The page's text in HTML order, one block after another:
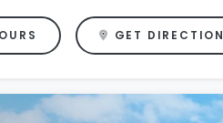
GET DIRECTION